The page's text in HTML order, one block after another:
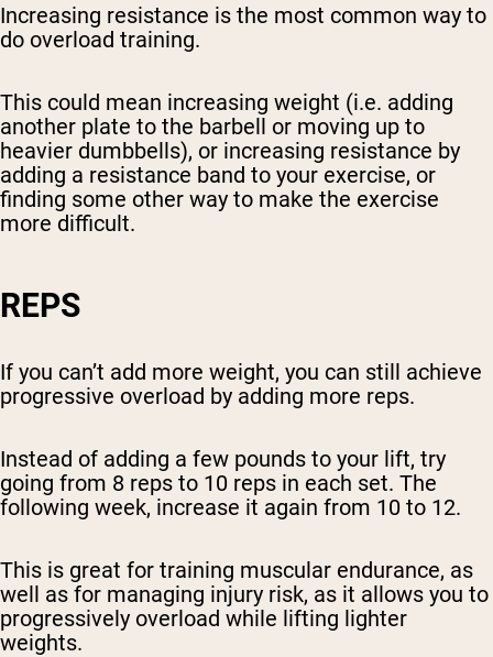
Increasing resistance is the most common way to
do overload training.
This could mean increasing weight (i.e. adding
another plate to the barbell or moving up to
heavier dumbbells), or increasing resistance by
adding a resistance band to your exercise, or
finding some other way to make the exercise
more difficult.
REPS
If you can’t add more weight, you can still achieve
progressive overload by adding more reps.
Instead of adding a few pounds to your lift, try
going from 8 reps to 10 reps in each set. The
following week, increase it again from 10 to 12.
This is great for training muscular endurance, as
well as for managing injury risk, as it allows you to
progressively overload while lifting lighter
weights.